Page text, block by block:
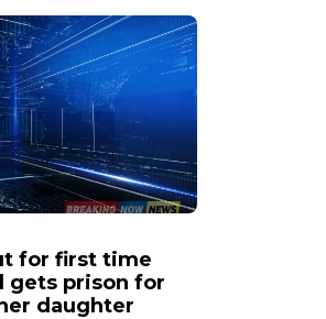
for first time
gets prison for
daughter